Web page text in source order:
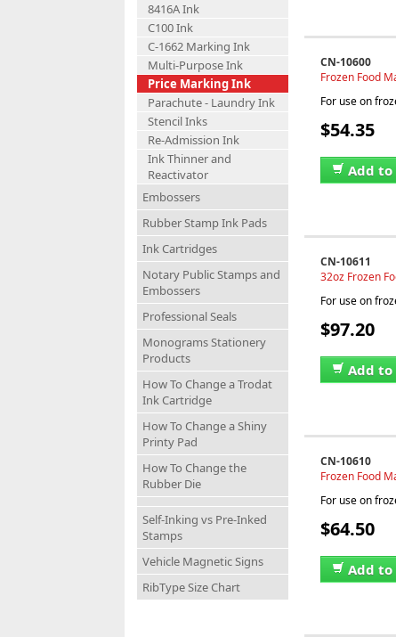
8416A Ink
C100 Ink
C-1662 Marking Ink
Multi-Purpose Ink
Price Marking Ink
Parachute - Laundry Ink
Stencil Inks
Re-Admission Ink
Ink Thinner and
Reactivator
Embossers
Rubber Stamp Ink Pads
Ink Cartridges
Notary Public Stamps and
Embossers
Professional Seals
Monograms Stationery
Products
How To Change a Trodat
Ink Cartridge
How To Change a Shiny
Printy Pad
How To Change the
Rubber Die
Self-Inking vs Pre-Inked
Stamps
Vehicle Magnetic Signs
RibType Size Chart
CN-10600
Frozen Food
For use on
$54.35
Add to
CN-10611
32oz Frozen
For use on
$97.20
Add to
CN-10610
Frozen Food
For use on
$64.50
Add to